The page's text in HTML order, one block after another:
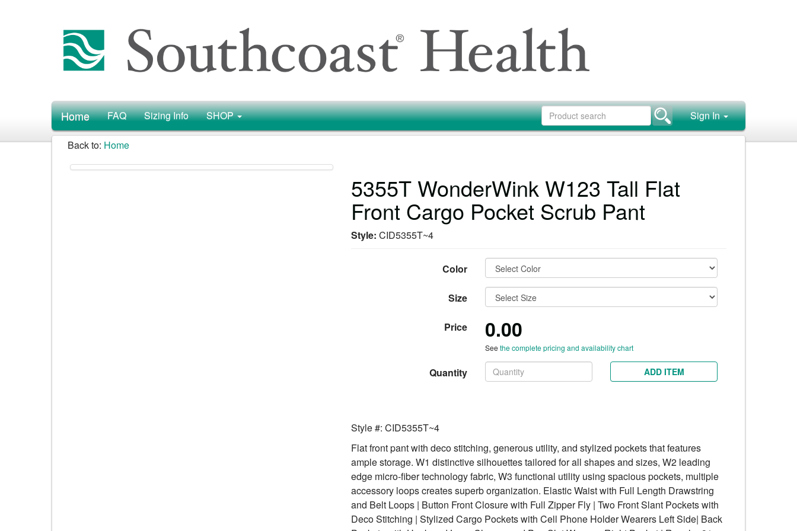
Home FAQ Sizing Info SHOP Sign In
Back to: Home
5355T WonderWink W123 Tall Flat
Front Cargo Pocket Scrub Pant
Style:CID5355T~4
Color
Size
Price 0.00
Seethe complete pricing and availability chart
Quantity ADD ITEM
Style #: CID5355T~4
Flat front pant with deco stitching, generous utility, and stylized pockets that features
ample storage. W1 distinctive silhouettes tailored for all shapes and sizes, W2 leading
edge micro-fiber technology fabric, W3 functional utility using spacious pockets, multiple
accessory loops creates superb organization. Elastic Waist with Full Length Drawstring
and Belt Loops | Button Front Closure with Full Zipper Fly | Two Front Slant Pockets with
Deco Stitching | Stylized Cargo Pockets with Cell Phone Holder Wearers Left Side| Back